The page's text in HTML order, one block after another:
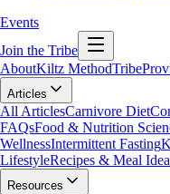
Events
Join the Tribe
AboutKiltz MethodTribe
Articles
All ArticlesCarnivore Diet
FAQsFood & Nutrition
WellnessIntermittent Fasting
LifestyleRecipes & Meal
Resources